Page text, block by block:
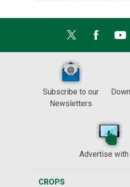
Subscribe to our
Newsletters
Advertise with
CROPS